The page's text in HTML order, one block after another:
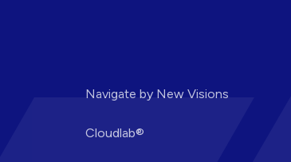
Navigate by New Visions
Cloudlab®